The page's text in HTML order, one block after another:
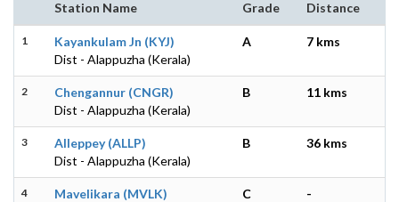
Station Name Grade Distance
1
Kayankulam Jn (KYJ)
Dist - Alappuzha (Kerala)
A 7 kms
2
Chengannur (CNGR)
Dist - Alappuzha (Kerala)
B 11 kms
3
Alleppey (ALLP)
Dist - Alappuzha (Kerala)
B 36 kms
4
Mavelikara (MVLK)
C -